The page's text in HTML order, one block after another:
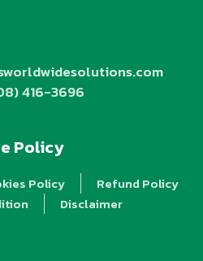
416-3696
Policy
Policy
Refund Policy
Disclaimer